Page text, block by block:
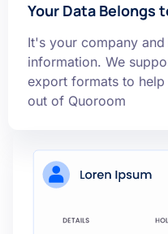
Your Data Belongs
It's your company
information. We
export formats to
out of Quoroom